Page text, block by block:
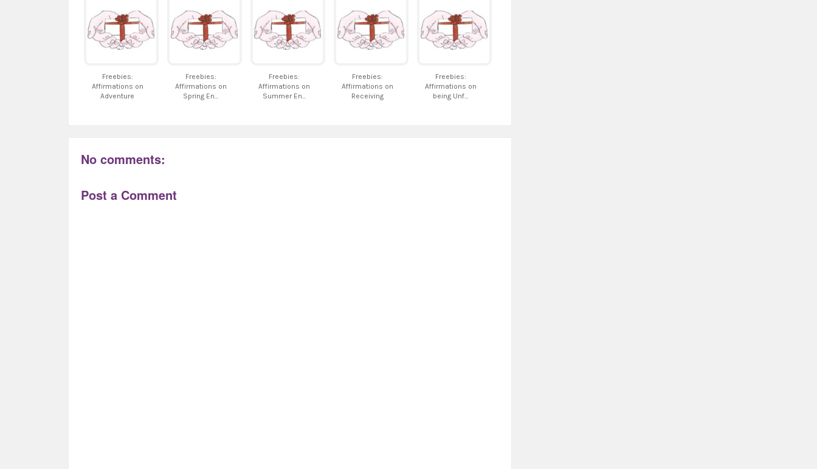
Freebies:
Affirmations on
Adventure
Freebies:
Affirmations on
Spring En...
Freebies:
Affirmations on
Summer En...
Freebies:
Affirmations on
Receiving
Freebies:
Affirmations on
being Unf...
No comments:
Post a Comment